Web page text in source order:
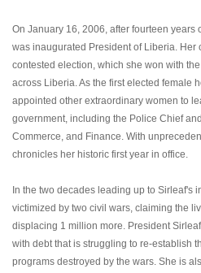
On January 16, 2006, after fourteen years
was inaugurated President of Liberia. Her
contested election, which she won with
across Liberia. As the first elected female
appointed other extraordinary women to
government, including the Police Chief
Commerce, and Finance. With
chronicles her historic first year in office.
In the two decades leading up to Sirleaf's
victimized by two civil wars, claiming the
displacing 1 million more. President
with debt that is struggling to re-establish
programs destroyed by the wars. She is